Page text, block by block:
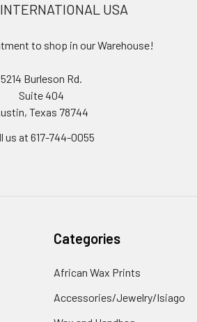
USA
to shop in our Warehouse!
5214 Burleson Rd.
Suite 404
Texas 78744
us at 617-744-0055
Categories
African Wax Prints
Accessories/Jewelry/Isiago